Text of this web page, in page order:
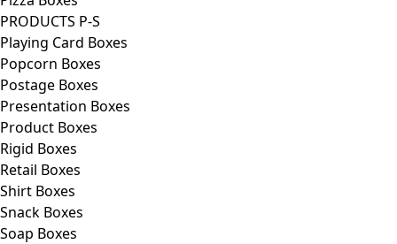
PRODUCTS P-S
Playing Card Boxes
Popcorn Boxes
Postage Boxes
Presentation Boxes
Product Boxes
Rigid Boxes
Retail Boxes
Shirt Boxes
Snack Boxes
Soap Boxes